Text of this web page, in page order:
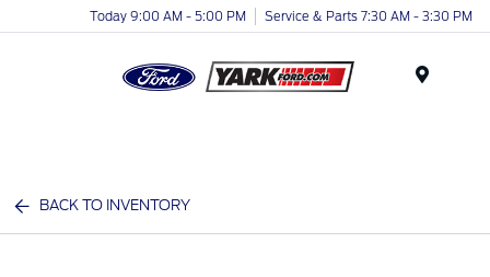
Today 9:00 AM - 5:00 PM Service & Parts 7:30 AM - 3:30 PM
BACK TO INVENTORY